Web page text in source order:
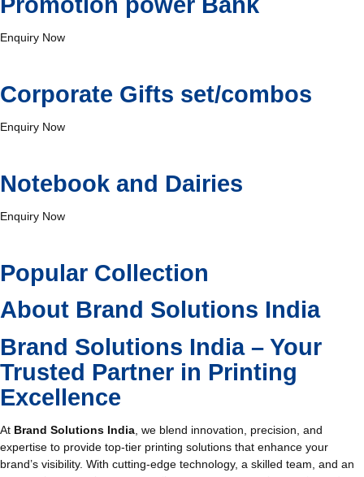
Enquiry Now
Corporate Gifts set/combos
Enquiry Now
Notebook and Dairies
Enquiry Now
Popular Collection
About Brand Solutions India
Brand Solutions India – Your
Trusted Partner in Printing
Excellence
At Brand Solutions India, we blend innovation, precision, and
expertise to provide top-tier printing solutions that enhance your
brand’s visibility. With cutting-edge technology, a skilled team, and an